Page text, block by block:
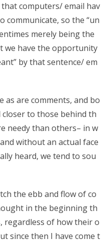
computers/ email hav
communicate, so the “un
merely being the
we have the opportunity
by that sentence/ em
as are comments, and bo
to those behind th
needy than others– in w
without an actual face
heard, we tend to sou
the ebb and flow of co
in the beginning th
regardless of how their o
since then I have come t